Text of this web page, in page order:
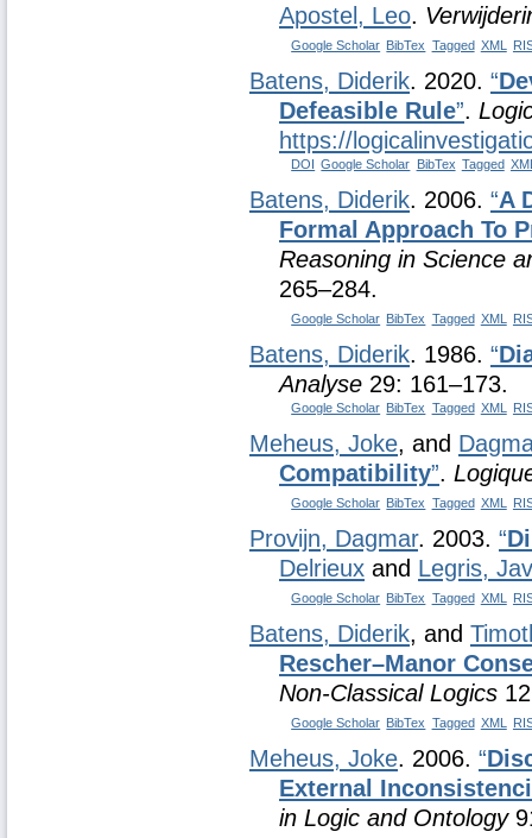
Apostel, Leo.
Google Scholar BibTex Tagged XML
Batens, Diderik. 2020. “
Defeasible Rule”.
https://
DOI Google Scholar BibTex Tagged
Batens, Diderik. 2006. “A
Formal Approach To
Reasoning in Science
265–284.
Google Scholar BibTex Tagged XML
Batens, Diderik. 1986. “
Analyse 29: 161–173.
Google Scholar BibTex Tagged XML
Meheus, Joke, and
Compatibility”.
Google Scholar BibTex Tagged XML
Provijn, Dagmar. 2003. “
Delrieux and Legris,
Google Scholar BibTex Tagged XML
Batens, Diderik, and
Rescher–Manor
Non-Classical Logics
Google Scholar BibTex Tagged XML
Meheus, Joke. 2006. “
External
in Logic and Ontology